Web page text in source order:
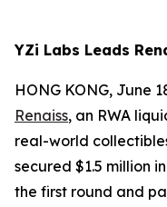
YZi Labs Leads
HONG KONG, June
Renaiss, an RWA
real-world
secured $1.5 million
the first round and